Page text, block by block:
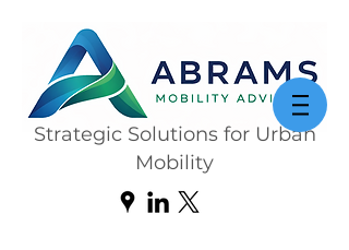
Strategic Solutions for Urban
Mobility